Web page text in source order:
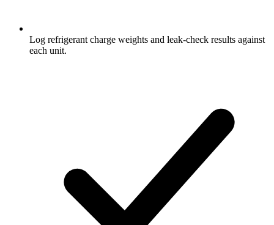
Log refrigerant charge weights and leak-check results against
each unit.